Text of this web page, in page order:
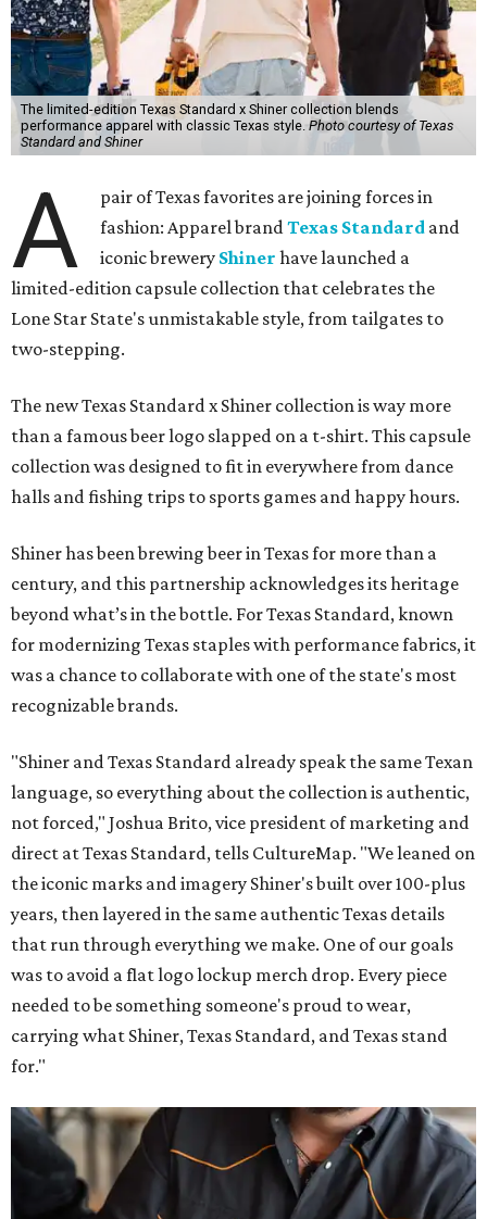
The limited-edition Texas Standard x Shiner collection blends
performance apparel with classic Texas style.Photo courtesy of Texas
Standard and Shiner
A
pair of Texas favorites are joining forces in
fashion: Apparel brandTexas Standard and
iconic brewery Shiner have launched a
limited-edition capsule collection that celebrates the
Lone Star State's unmistakable style, from tailgates to
two-stepping.
The new Texas Standard x Shiner collection is way more
than a famous beer logo slapped on a t-shirt. This capsule
collection was designed to fit in everywhere from dance
halls and fishing trips to sports games and happy hours.
Shiner has been brewing beer in Texas for more than a
century, and this partnership acknowledges its heritage
beyond what’s in the bottle. For Texas Standard, known
for modernizing Texas staples with performance fabrics, it
was a chance to collaborate with one of the state's most
recognizable brands.
"Shiner and Texas Standard already speak the same Texan
language, so everything about the collection is authentic,
not forced," Joshua Brito, vice president of marketing and
direct at Texas Standard, tells CultureMap. "We leaned on
the iconic marks and imagery Shiner's built over 100-plus
years, then layered in the same authentic Texas details
that run through everything we make. One of our goals
was to avoid a flat logo lockup merch drop. Every piece
needed to be something someone's proud to wear,
carrying what Shiner, Texas Standard, and Texas stand
for."